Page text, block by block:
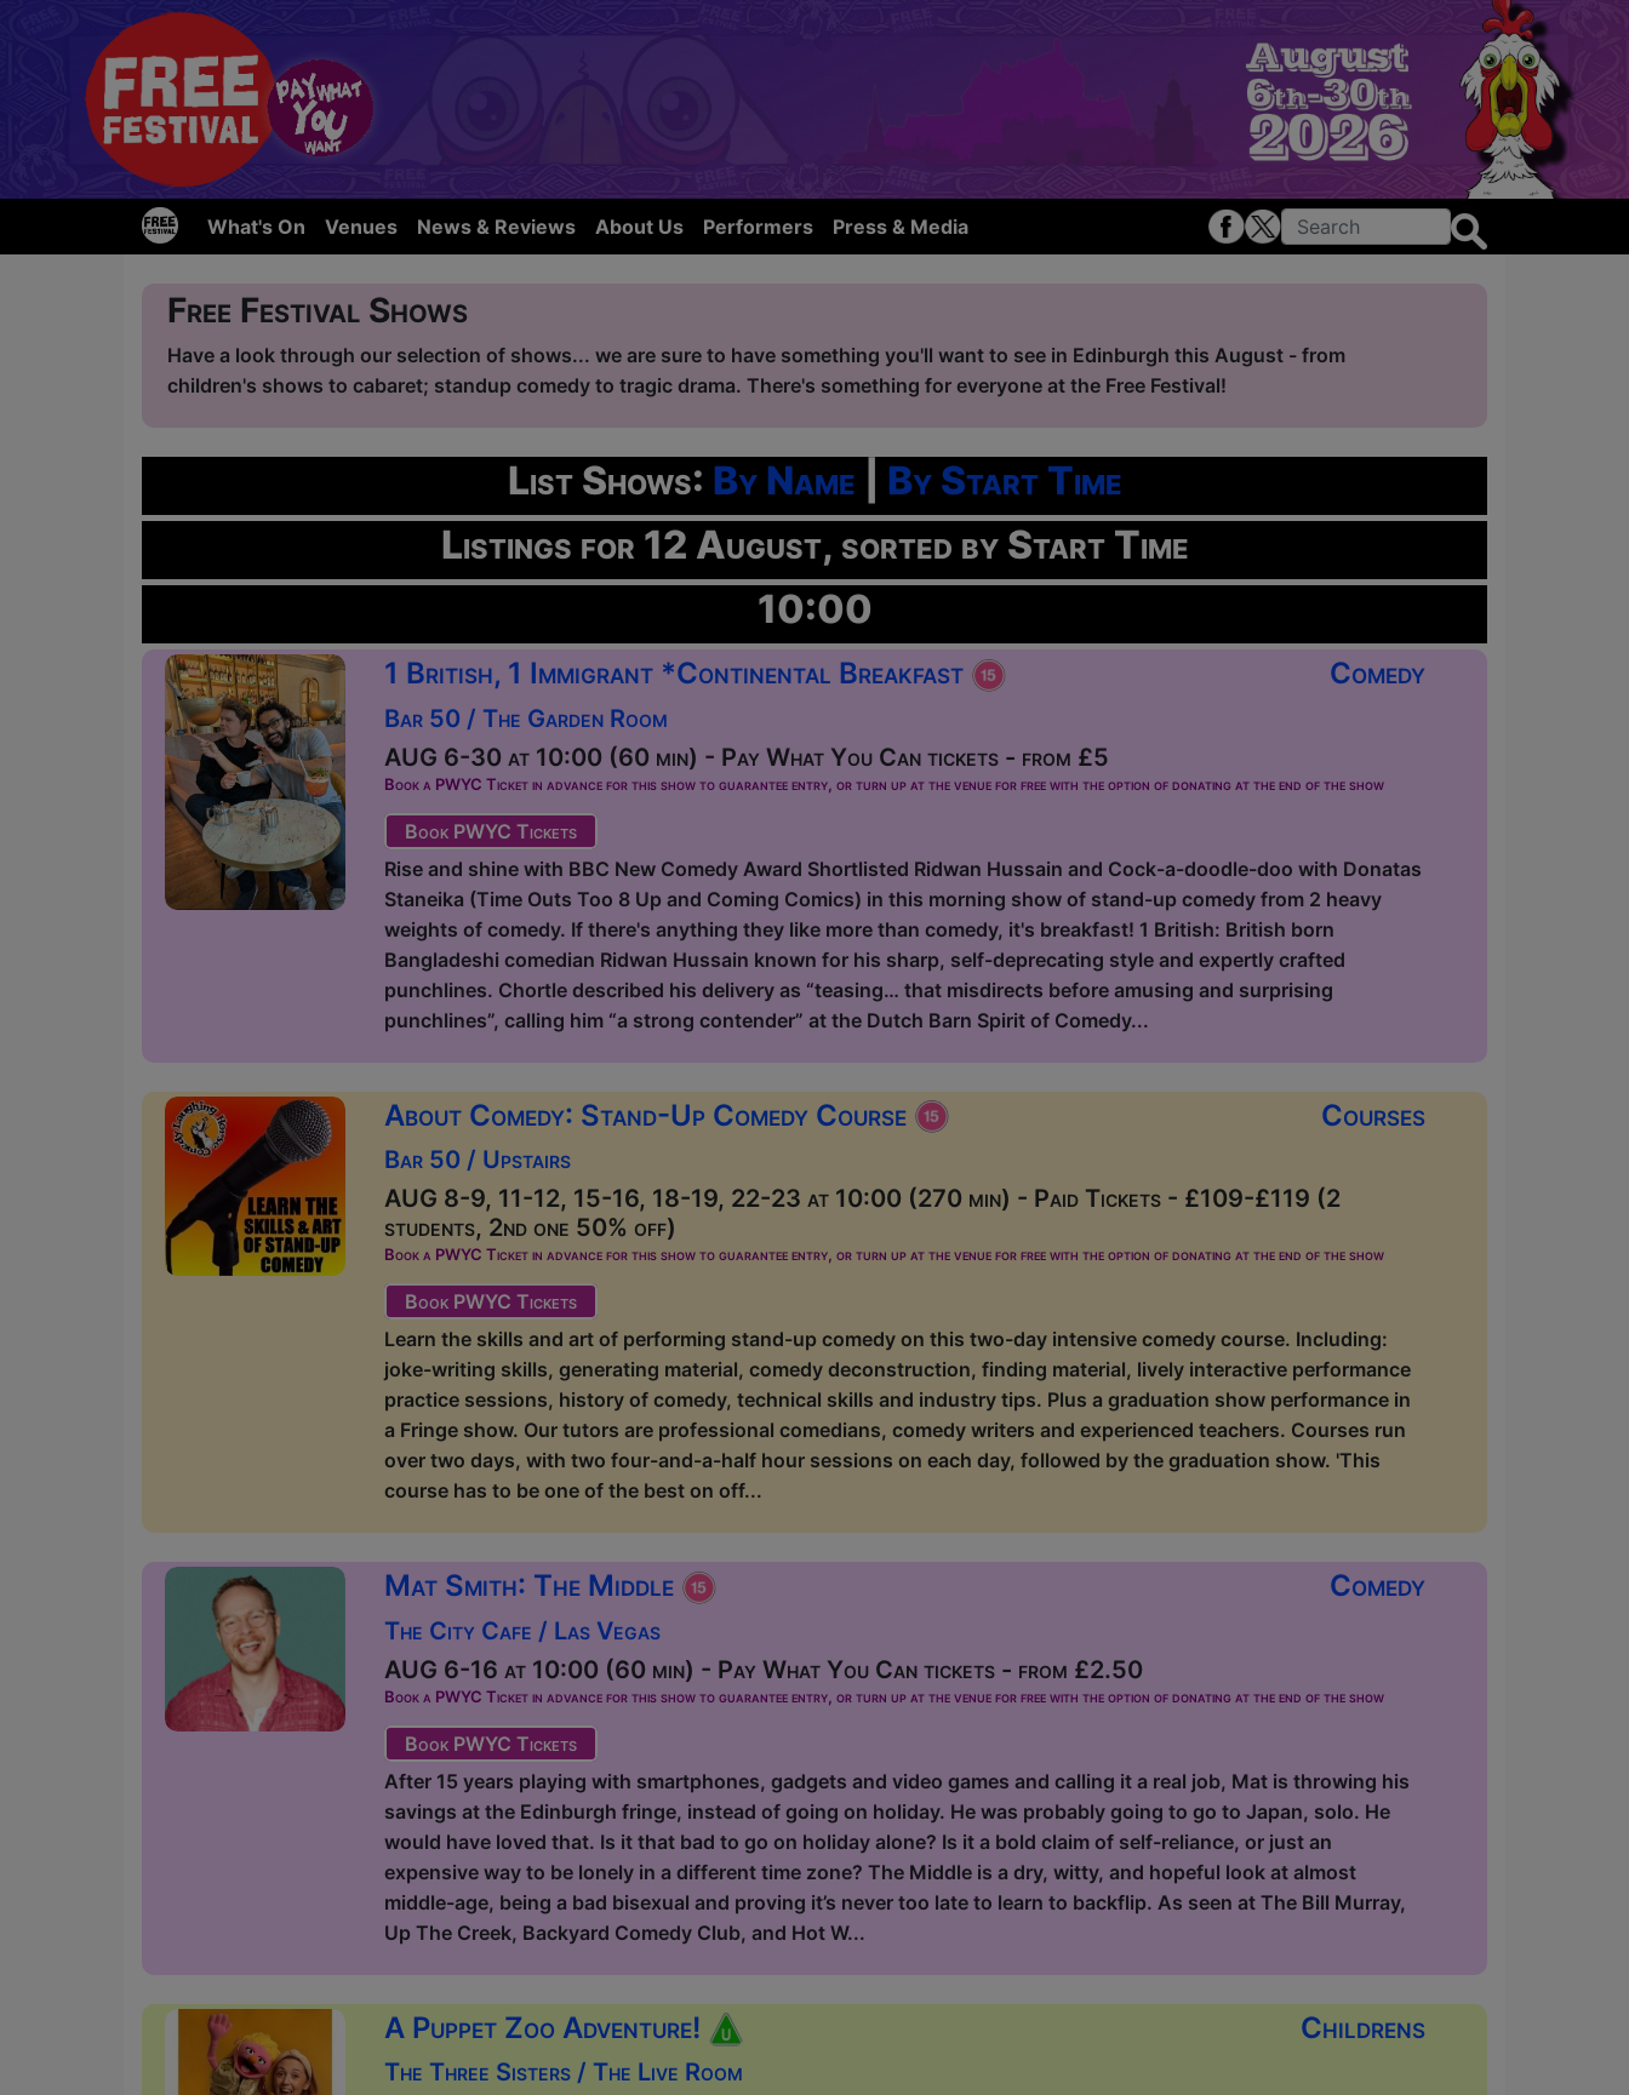
What's On Venues News & Reviews About Us Performers Press & Media
Free Festival Shows
Have a look through our selection of shows... we are sure to have something you'll want to see in Edinburgh this August - from
children's shows to cabaret; standup comedy to tragic drama. There's something for everyone at the Free Festival!
List Shows: By Name
By Start Time
Listings for 12 August, sorted by Start Time
10:00
Comedy
1 British, 1 Immigrant *Continental Breakfast
Bar 50 / The Garden Room
AUG 6-30 at 10:00 (60 min) - Pay What You Can tickets - from £5
Book a PWYC Ticket in advance for this show to guarantee entry, or turn up at the venue for free with the option of donating at the end of the show
Book PWYC Tickets
Rise and shine with BBC New Comedy Award Shortlisted Ridwan Hussain and Cock-a-doodle-doo with Donatas
Staneika (Time Outs Too 8 Up and Coming Comics) in this morning show of stand-up comedy from 2 heavy
weights of comedy. If there's anything they like more than comedy, it's breakfast! 1 British: British born
Bangladeshi comedian Ridwan Hussain known for his sharp, self-deprecating style and expertly crafted
punchlines. Chortle described his delivery as “teasing… that misdirects before amusing and surprising
punchlines”, calling him “a strong contender” at the Dutch Barn Spirit of Comedy...
Courses
About Comedy: Stand-Up Comedy Course
Bar 50 / Upstairs
AUG 8-9, 11-12, 15-16, 18-19, 22-23 at 10:00 (270 min) - Paid Tickets - £109-£119 (2
students, 2nd one 50% off)
Book a PWYC Ticket in advance for this show to guarantee entry, or turn up at the venue for free with the option of donating at the end of the show
Book PWYC Tickets
Learn the skills and art of performing stand-up comedy on this two-day intensive comedy course. Including:
joke-writing skills, generating material, comedy deconstruction, finding material, lively interactive performance
practice sessions, history of comedy, technical skills and industry tips. Plus a graduation show performance in
a Fringe show. Our tutors are professional comedians, comedy writers and experienced teachers. Courses run
over two days, with two four-and-a-half hour sessions on each day, followed by the graduation show. 'This
course has to be one of the best on off...
Comedy
Mat Smith: The Middle
The City Cafe / Las Vegas
AUG 6-16 at 10:00 (60 min) - Pay What You Can tickets - from £2.50
Book a PWYC Ticket in advance for this show to guarantee entry, or turn up at the venue for free with the option of donating at the end of the show
Book PWYC Tickets
After 15 years playing with smartphones, gadgets and video games and calling it a real job, Mat is throwing his
savings at the Edinburgh fringe, instead of going on holiday. He was probably going to go to Japan, solo. He
would have loved that. Is it that bad to go on holiday alone? Is it a bold claim of self-reliance, or just an
expensive way to be lonely in a different time zone? The Middle is a dry, witty, and hopeful look at almost
middle-age, being a bad bisexual and proving it’s never too late to learn to backflip. As seen at The Bill Murray,
Up The Creek, Backyard Comedy Club, and Hot W...
Childrens
A Puppet Zoo Adventure!
The Three Sisters / The Live Room